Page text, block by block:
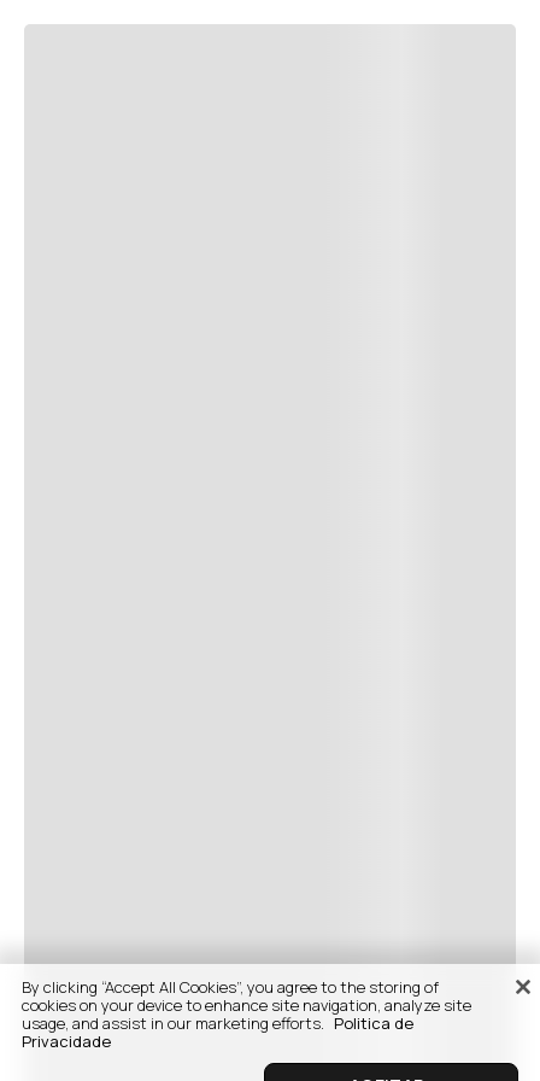
By clicking “Accept All Cookies”, you agree to the storing of
cookies on your device to enhance site navigation, analyze site
usage, and assist in our marketing efforts. Politica de
Privacidade